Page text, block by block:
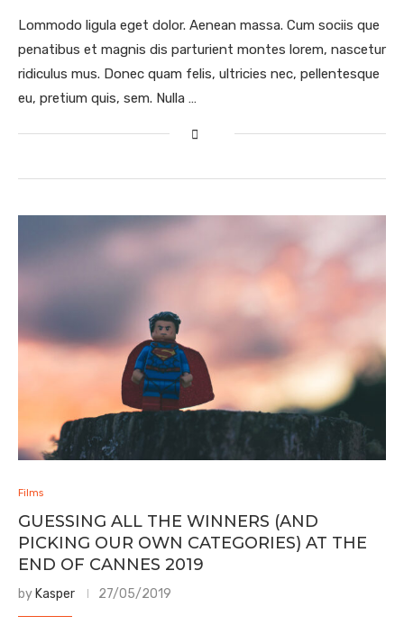
Lommodo ligula eget dolor. Aenean massa. Cum sociis que
penatibus et magnis dis parturient montes lorem, nascetur
ridiculus mus. Donec quam felis, ultricies nec, pellentesque
eu, pretium quis, sem. Nulla …
Films
GUESSING ALL THE WINNERS (AND
PICKING OUR OWN CATEGORIES) AT THE
END OF CANNES 2019
by Kasper 27/05/2019